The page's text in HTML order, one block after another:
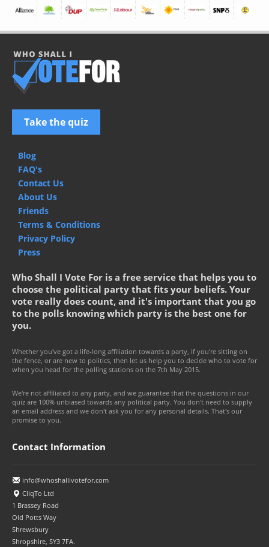
Take the quiz
Blog
FAQ's
Contact Us
About Us
Friends
Terms & Conditions
Privacy Policy
Press
Who Shall I Vote For is a free service that helps you to
choose the political party that fits your beliefs. Your
vote really does count, and it's important that you go
to the polls knowing which party is the best one for
you.
Whether you've got a life-long affiliation towards a party, if you're sitting on
the fence, or are new to politics, then let us help you to decide who to vote for
when you head for the polling stations on the 7th May 2015.
We're not affiliated to any party, and we guarantee that the questions in our
quiz are 100% unbiased towards any political party. You don't need to supply
an email address and we don't ask you for any personal details. That's our
promise to you.
Contact Information
info@whoshallivotefor.com
CliqTo Ltd
1 Brassey Road
Old Potts Way
Shrewsbury
Shropshire, SY3 7FA.